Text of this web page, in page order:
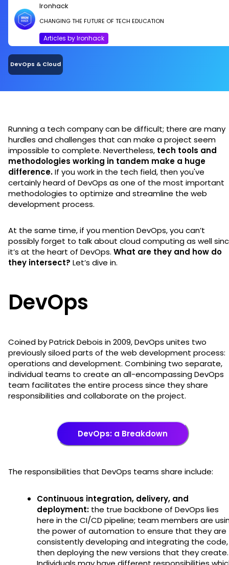
Ironhack
CHANGING THE FUTURE OF TECH EDUCATION
Articles by Ironhack
DevOps & Cloud
Running a tech company can be difficult; there are many
hurdles and challenges that can make a project seem
impossible to complete. Nevertheless, tech tools and
methodologies working in tandem make a huge
difference.If you work in the tech field, then you've
certainly heard of DevOps as one of the most important
methodologies to optimize and streamline the web
development process.
At the same time, if you mention DevOps, you can’t
possibly forget to talk about cloud computing as well
it’s at the heart of DevOps. What are they and how do
they intersect? Let’s dive in.
DevOps
Coined by Patrick Debois in 2009, DevOps unites two
previously siloed parts of the web development process:
operations and development. Combining two separate,
individual teams to create an all-encompassing DevOps
team facilitates the entire process since they share
responsibilities and collaborate on the project.
DevOps: a Breakdown
The responsibilities that DevOps teams share include:
Continuous integration, delivery, and
deployment: the true backbone of DevOps lies
here in the CI/CD pipeline; team members are
the power of automation to ensure that they are
consistently developing and integrating the code,
then deploying the new versions that they create.